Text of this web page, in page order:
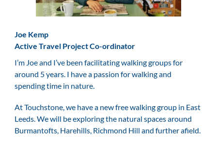
Joe Kemp
Active Travel Project Co-ordinator
I’m Joe and I’ve been facilitating walking groups for
around 5 years. I have a passion for walking and
spending time in nature.
At Touchstone, we have a new free walking group in East
Leeds. We will be exploring the natural spaces around
Burmantofts, Harehills, Richmond Hill and further afield.